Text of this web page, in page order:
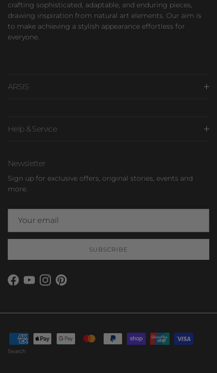
crafting sophisticated, adaptable, and enduring pieces,
drawing inspiration from natural art elements. Our aim is
to make achieving a stylish appearance effortless for
everyone.
ARSIS
Help & Service
Newsletter
Sign up for exclusive offers, original stories, events and
more.
SUBSCRIBE
Facebook
YouTubeInstagram
Pinterest
Search